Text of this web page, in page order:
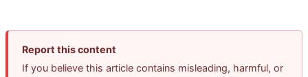
Report this content
If you believe this article contains misleading, harmful, or